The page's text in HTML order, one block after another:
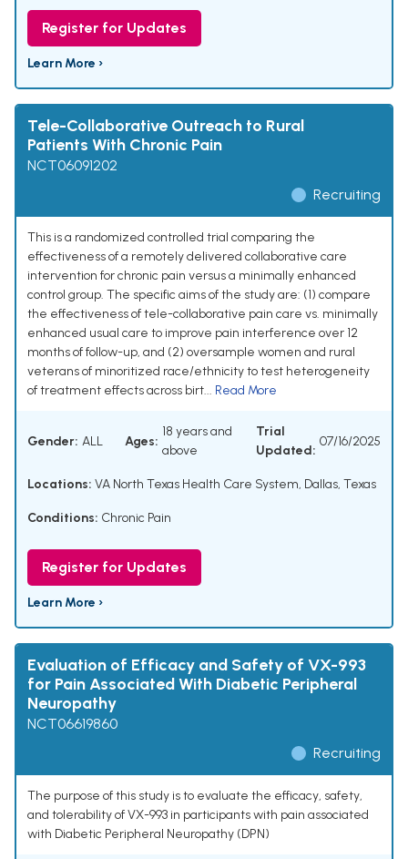
Register for Updates
Learn More ›
Tele-Collaborative Outreach to Rural
Patients With Chronic Pain
NCT06091202
Recruiting
This is a randomized controlled trial comparing the
effectiveness of a remotely delivered collaborative care
intervention for chronic pain versus a minimally enhanced
control group. The specific aims of the study are: (1) compare
the effectiveness of tele-collaborative pain care vs. minimally
enhanced usual care to improve pain interference over 12
months of follow-up, and (2) oversample women and rural
veterans of minoritized race/ethnicity to test heterogeneity
of treatment effects across birt... Read More
Gender: ALL Ages:
18 years and
above
Trial
Updated:
07/16/2025
Locations: VA North Texas Health Care System, Dallas, Texas
Conditions: Chronic Pain
Register for Updates
Learn More ›
Evaluation of Efficacy and Safety of VX-993
for Pain Associated With Diabetic Peripheral
Neuropathy
NCT06619860
Recruiting
The purpose of this study is to evaluate the efficacy, safety,
and tolerability of VX-993 in participants with pain associated
with Diabetic Peripheral Neuropathy (DPN)